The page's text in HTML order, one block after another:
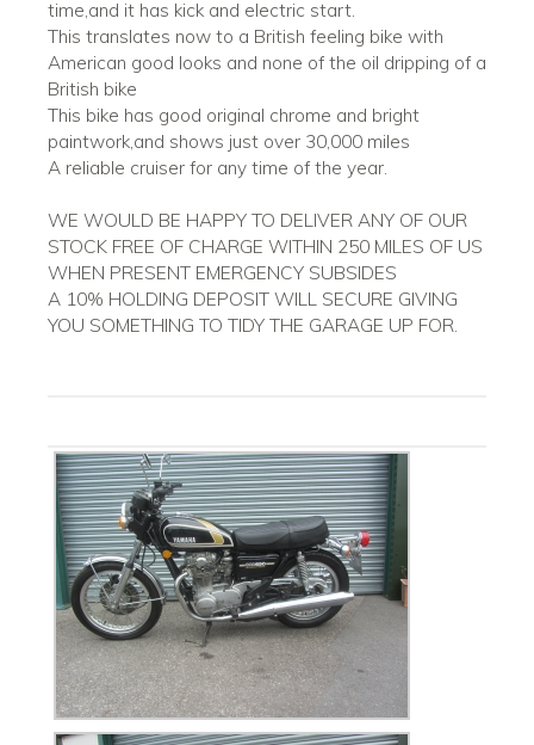
time,and it has kick and electric start.
This translates now to a British feeling bike with
American good looks and none of the oil dripping of a
British bike
This bike has good original chrome and bright
paintwork,and shows just over 30,000 miles
A reliable cruiser for any time of the year.
WE WOULD BE HAPPY TO DELIVER ANY OF OUR
STOCK FREE OF CHARGE WITHIN 250 MILES OF US
WHEN PRESENT EMERGENCY SUBSIDES
A 10% HOLDING DEPOSIT WILL SECURE GIVING
YOU SOMETHING TO TIDY THE GARAGE UP FOR.